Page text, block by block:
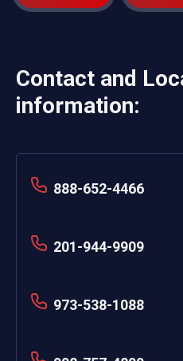
Contact and
information:
888-652-4466
201-944-9909
973-538-1088